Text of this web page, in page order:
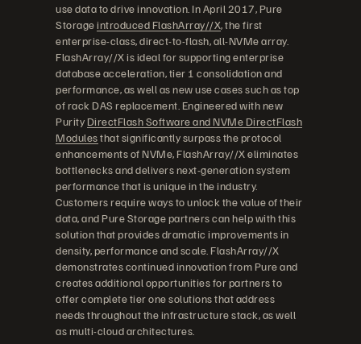
use data to drive innovation. In April 2017, Pure
Storageintroduced FlashArray//X, the first
enterprise-class, direct-to-flash, all-NVMe array.
FlashArray//X is ideal for supporting enterprise
database acceleration, tier 1 consolidation and
performance, as well as new use cases such as top
of rack DAS replacement. Engineered with new
Purity DirectFlash Software and NVMe DirectFlash
Modulesthat significantly surpass the protocol
enhancements of NVMe, FlashArray//X eliminates
bottlenecks and delivers next-generation system
performance that is unique in the industry.
Customers require ways to unlock the value of their
data, and Pure Storage partners can help with this
solution that provides dramatic improvements in
density, performance and scale. FlashArray//X
demonstrates continued innovation from Pure and
creates additional opportunities for partners to
offer complete tier one solutions that address
needs throughout the infrastructure stack, as well
as multi-cloud architectures.